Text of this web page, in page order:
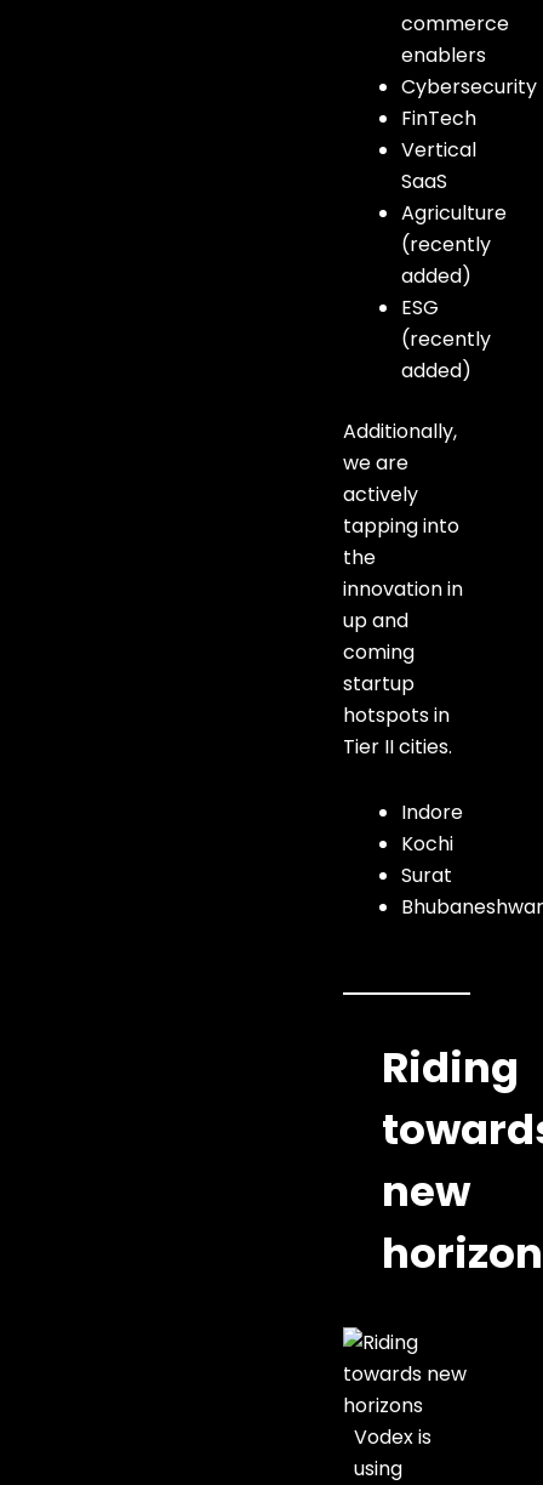
commerce
enablers
Cybersecurity
FinTech
Vertical
SaaS
Agriculture
(recently
added)
ESG
(recently
added)
Additionally,
we are
actively
tapping into
the
innovation in
up and
coming
startup
hotspots in
Tier II cities.
Indore
Kochi
Surat
Riding
new
Vodex is
using